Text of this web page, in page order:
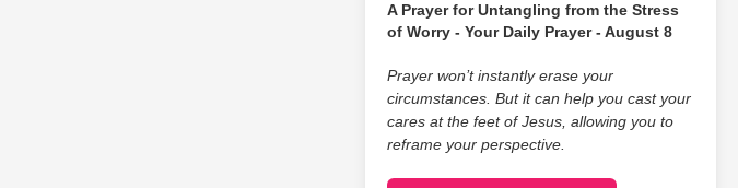
A Prayer for Untangling from the Stress
of Worry - Your Daily Prayer - August 8
Prayer won’t instantly erase your
circumstances. But it can help you cast your
cares at the feet of Jesus, allowing you to
reframe your perspective.